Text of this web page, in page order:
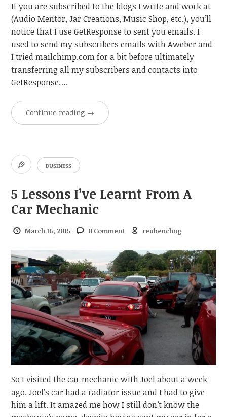
If you are subscribed to the blogs I write and work at
(Audio Mentor, Jar Creations, Music Shop, etc.), you’ll
notice that I use GetResponse to sent you emails. I
used to send my subscribers emails with Aweber and
I tried mailchimp.com for a bit before ultimately
transferring all my subscribers and contacts into
GetResponse….
Continue reading →
BUSINESS
5 Lessons I’ve Learnt From A
Car Mechanic
March 16, 2015 0 Comment reubenchng
So I visited the car mechanic with Joel about a week
ago. Joel’s car had a radiator issue and I had to give
him a lift. It amazed me how I still don’t know the